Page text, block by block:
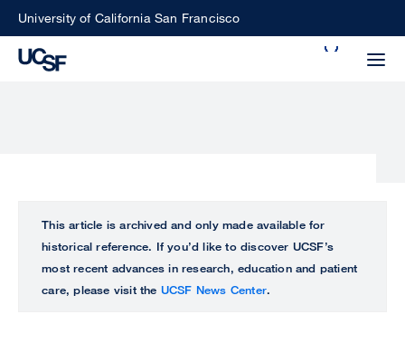
SkipUniversity of California San Francisco
ALL
UCSF
This article is archived and only made available for
historical reference. If you’d like to discover UCSF’s
most recent advances in research, education and patient
care, please visit the UCSF News Center.